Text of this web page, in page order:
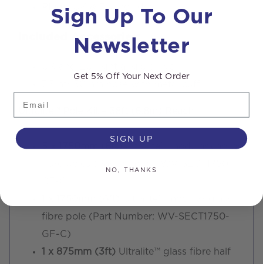
Plugs: UK & EU included
Included Accessories:
5 x 1750mm (6ft)Ultralite™ modular carbon
fibre pole (Part Number: WV-SECT1750-
GF-C)
1 x 875mm (3ft) Ultralite™ glass fibre half
Sign Up To Our
Newsletter
Get 5% Off Your Next Order
SIGN UP
NO, THANKS